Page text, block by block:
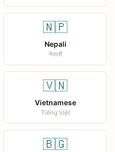
🇳🇵
Nepali
नेपाली
🇻🇳
Vietnamese
Tiếng Việt
🇧🇬